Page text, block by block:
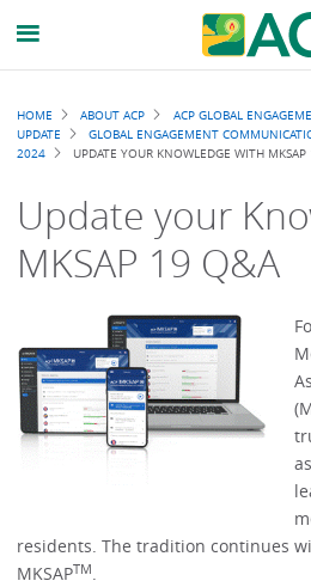
Breadcrumb
HOME ABOUT ACP ACP GLOBAL
UPDATE
GLOBAL ENGAGEMENT
2024
UPDATE YOUR KNOWLEDGE WITH
Update your
MKSAP 19 Q&A
residents. The tradition continues
MKSAPTM.